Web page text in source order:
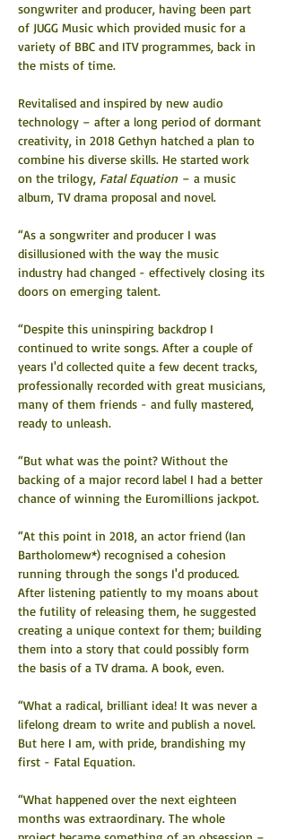
songwriter and producer, having been part
of JUGG Music which provided music for a
variety of BBC and ITV programmes, back in
the mists of time.
Revitalised and inspired by new audio
technology – after a long period of dormant
creativity, in 2018 Gethyn hatched a plan to
combine his diverse skills. He started work
on the trilogy, Fatal Equation – a music
album, TV drama proposal and novel.
“As a songwriter and producer I was
disillusioned with the way the music
industry had changed - effectively closing its
doors on emerging talent.
“Despite this uninspiring backdrop I
continued to write songs. After a couple of
years I'd collected quite a few decent tracks,
professionally recorded with great musicians,
many of them friends - and fully mastered,
ready to unleash.
“But what was the point? Without the
backing of a major record label I had a better
chance of winning the Euromillions jackpot.
“At this point in 2018, an actor friend (Ian
Bartholomew*) recognised a cohesion
running through the songs I'd produced.
After listening patiently to my moans about
the futility of releasing them, he suggested
creating a unique context for them; building
them into a story that could possibly form
the basis of a TV drama. A book, even.
“What a radical, brilliant idea! It was never a
lifelong dream to write and publish a novel.
But here I am, with pride, brandishing my
first - Fatal Equation.
“What happened over the next eighteen
months was extraordinary. The whole